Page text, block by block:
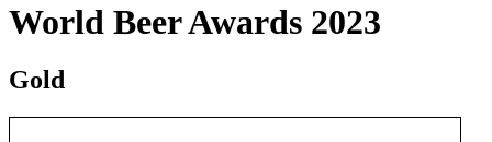
World Beer Awards 2023
Gold